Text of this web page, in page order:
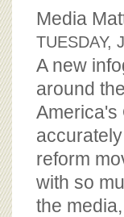
OUR SUPPORT
CJ&D STAFF
BOARD OF
Media
TUESDAY,
A new
around
America's
reform
with so
the